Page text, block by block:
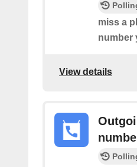
miss a
number
View details